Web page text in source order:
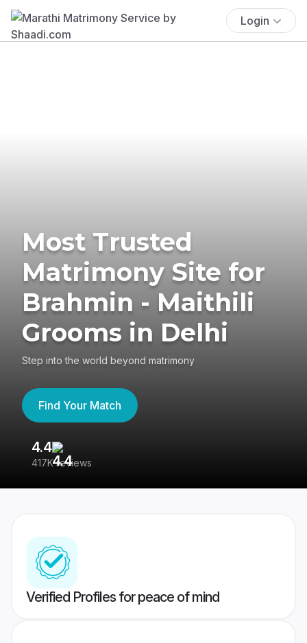
Login
Most Trusted
Matrimony Site for
Brahmin - Maithili
Grooms in Delhi
Step into the world beyond matrimony
Find Your Match
4.4
417K reviews
Verified Profiles for peace of mind